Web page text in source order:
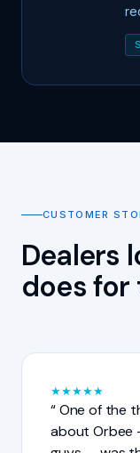
CUSTOMER
Dealers
does for
★★★★★
One of the
about Orbee